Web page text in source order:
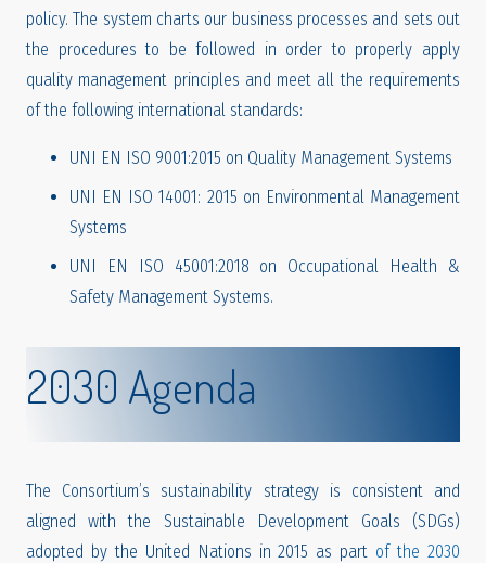
policy. The system charts our business processes and sets out
the procedures to be followed in order to properly apply
quality management principles and meet all the requirements
of the following international standards:
UNI EN ISO 9001:2015 on Quality Management Systems
UNI EN ISO 14001: 2015 on Environmental Management
Systems
UNI EN ISO 45001:2018 on Occupational Health &
Safety Management Systems.
2030 Agenda
The Consortium’s sustainability strategy is consistent and
aligned with the Sustainable Development Goals (SDGs)
adopted by the United Nations in 2015 as part of the 2030